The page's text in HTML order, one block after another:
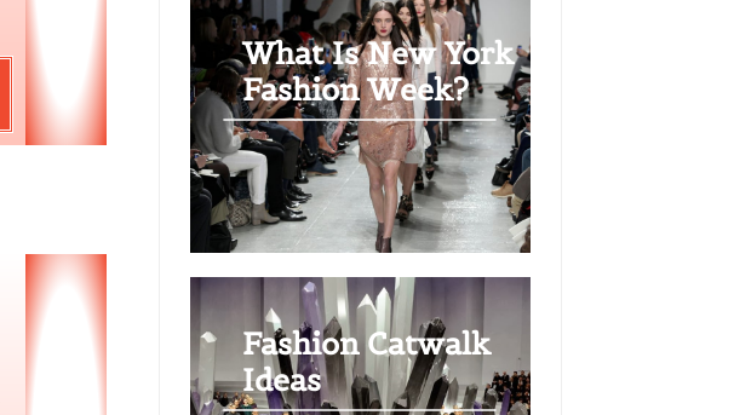
What Is New York
Fashion Week?
Fashion Catwalk
Ideas